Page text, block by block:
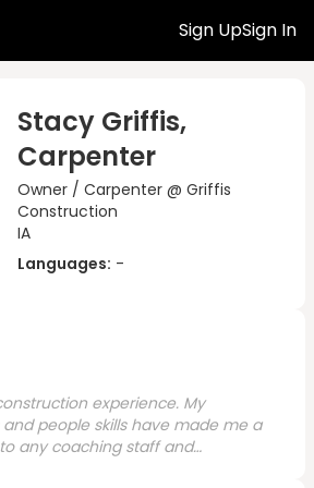
Sign UpSign In
Stacy Griffis,
Carpenter
Owner / Carpenter @ Griffis
Construction
IA
Languages: -
experience. My
people skills have made me a
any coaching staff and